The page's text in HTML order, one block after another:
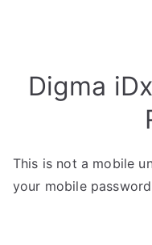
Digma
This is not a mobile
your mobile